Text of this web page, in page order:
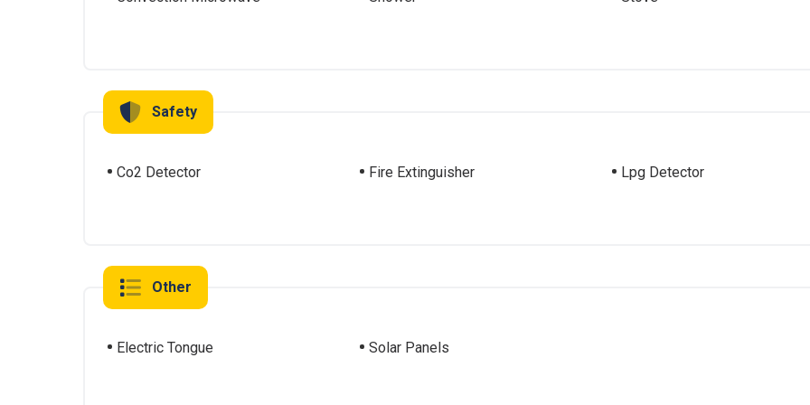
Safety
Co2 Detector Fire Extinguisher Lpg Detector
Other
Electric Tongue Solar Panels